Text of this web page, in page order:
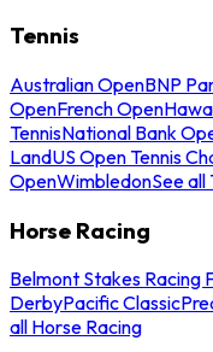
Tennis
Australian OpenBNP
OpenFrench Open
TennisNational Bank
LandUS Open Tennis
OpenWimbledonSee
Horse Racing
Belmont Stakes Racing
DerbyPacific Classic
all Horse Racing